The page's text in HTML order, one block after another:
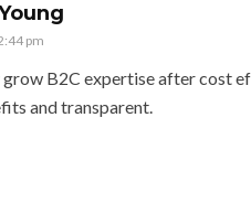
pm
B2C expertise after cost
and transparent.